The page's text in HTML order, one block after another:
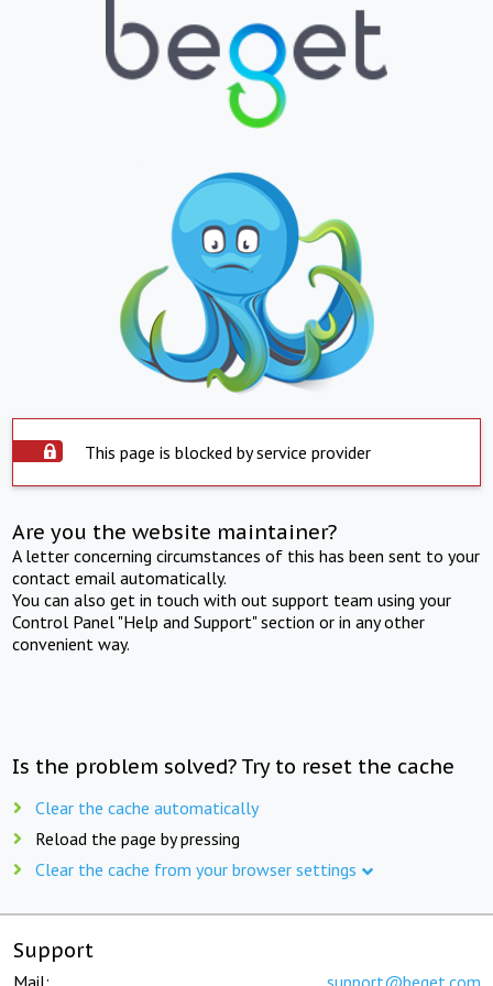
This page is blocked by service provider
Are you the website maintainer?
A letter concerning circumstances of this has been sent to your
contact email automatically.
You can also get in touch with out support team using your
Control Panel "Help and Support" section or in any other
convenient way.
Is the problem solved? Try to reset the cache
Clear the cache automatically
Reload the page by pressing
Clear the cache from your browser settings
Support
Mail: support@beget.com